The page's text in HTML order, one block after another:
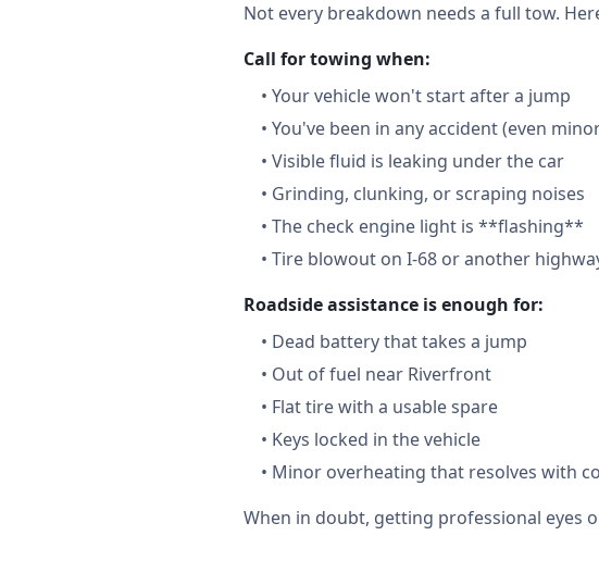
Not every breakdown needs a full tow.
Call for towing when:
• Your vehicle won't start after a jump
• You've been in any accident (even
• Visible fluid is leaking under the car
• Grinding, clunking, or scraping noises
• The check engine light is **flashing**
• Tire blowout on I-68 or another
Roadside assistance is enough for:
• Dead battery that takes a jump
• Out of fuel near Riverfront
• Flat tire with a usable spare
• Keys locked in the vehicle
• Minor overheating that resolves with
When in doubt, getting professional eyes